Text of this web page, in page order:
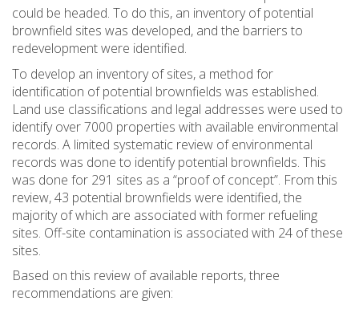
could be headed. To do this, an inventory of potential
brownfield sites was developed, and the barriers to
redevelopment were identified.
To develop an inventory of sites, a method for
identification of potential brownfields was established.
Land use classifications and legal addresses were used to
identify over 7000 properties with available environmental
records. A limited systematic review of environmental
records was done to identify potential brownfields. This
was done for 291 sites as a “proof of concept”. From this
review, 43 potential brownfields were identified, the
majority of which are associated with former refueling
sites. Off-site contamination is associated with 24 of these
sites.
Based on this review of available reports, three
recommendations are given: